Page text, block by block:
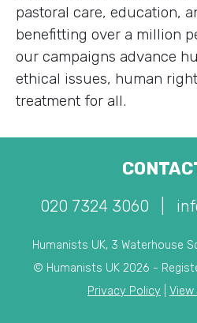
pastoral care, education,
benefitting over a million
our campaigns advance
ethical issues, human
treatment for all.
020 7324 3060
Humanists UK, 3 Waterhouse
© Humanists UK 2026 -
Privacy Policy
View